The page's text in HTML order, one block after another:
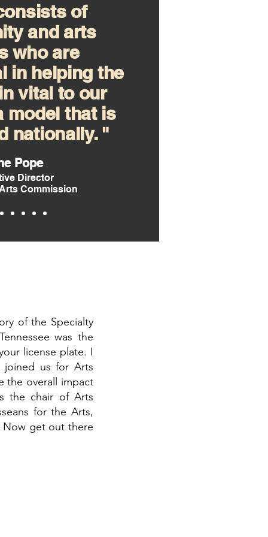
of
and arts
who are
in helping the
vital to our
model that is
nationally. "
Pope
Director
Commission
of the Specialty
was the
license plate. I
joined us for Arts
the overall impact
the chair of Arts
for the Arts,
Now get out there